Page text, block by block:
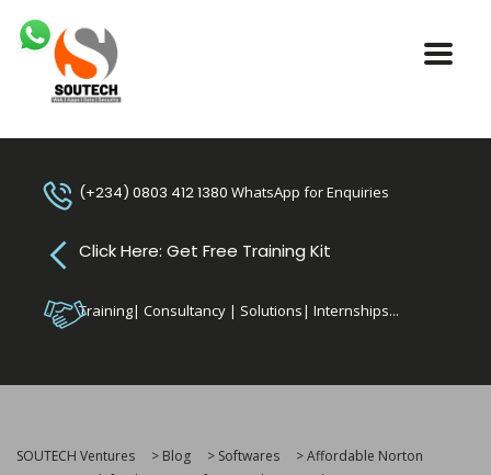
(+234) 0803 412 1380 WhatsApp for Enquiries
Click Here: Get Free Training Kit
Training| Consultancy | Solutions| Internships...
SOUTECH Ventures > Blog > Softwares >Affordable Norton